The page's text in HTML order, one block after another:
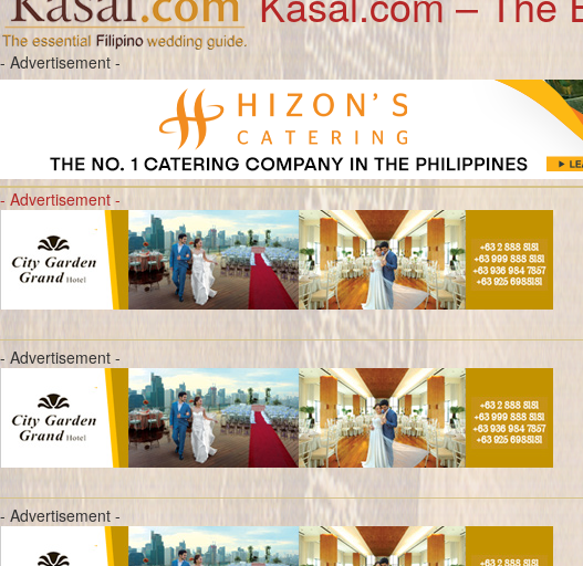
- Advertisement -
- Advertisement -
- Advertisement -
- Advertisement -